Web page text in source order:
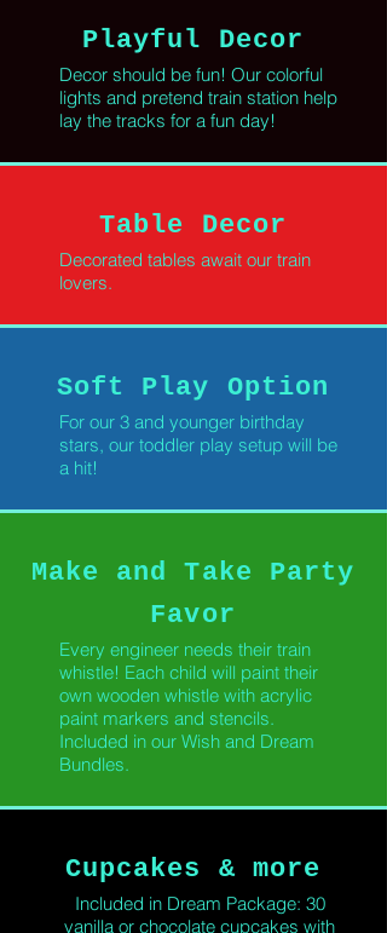
Playful Decor
Decor should be fun! Our colorful
lights and pretend train station help
lay the tracks for a fun day!
Table Decor
Decorated tables await our train
lovers.
Soft Play Option
For our 3 and younger birthday
stars, our toddler play setup will be
a hit!
Make and Take Party
Favor
Every engineer needs their train
whistle! Each child will paint their
own wooden whistle with acrylic
paint markers and stencils.
Included in our Wish and Dream
Bundles.
Cupcakes & more
Included in Dream Package: 30
vanilla or chocolate cupcakes with